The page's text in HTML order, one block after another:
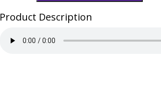
to
China
Product Description